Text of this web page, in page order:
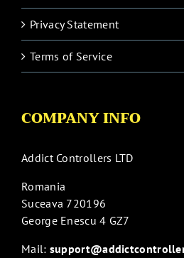
Privacy Statement
Terms of Service
COMPANY INFO
Addict Controllers LTD
Romania
Suceava 720196
George Enescu 4 GZ7
Mail: